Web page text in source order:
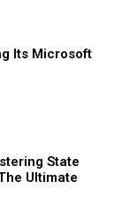
Its Microsoft
State
Ultimate